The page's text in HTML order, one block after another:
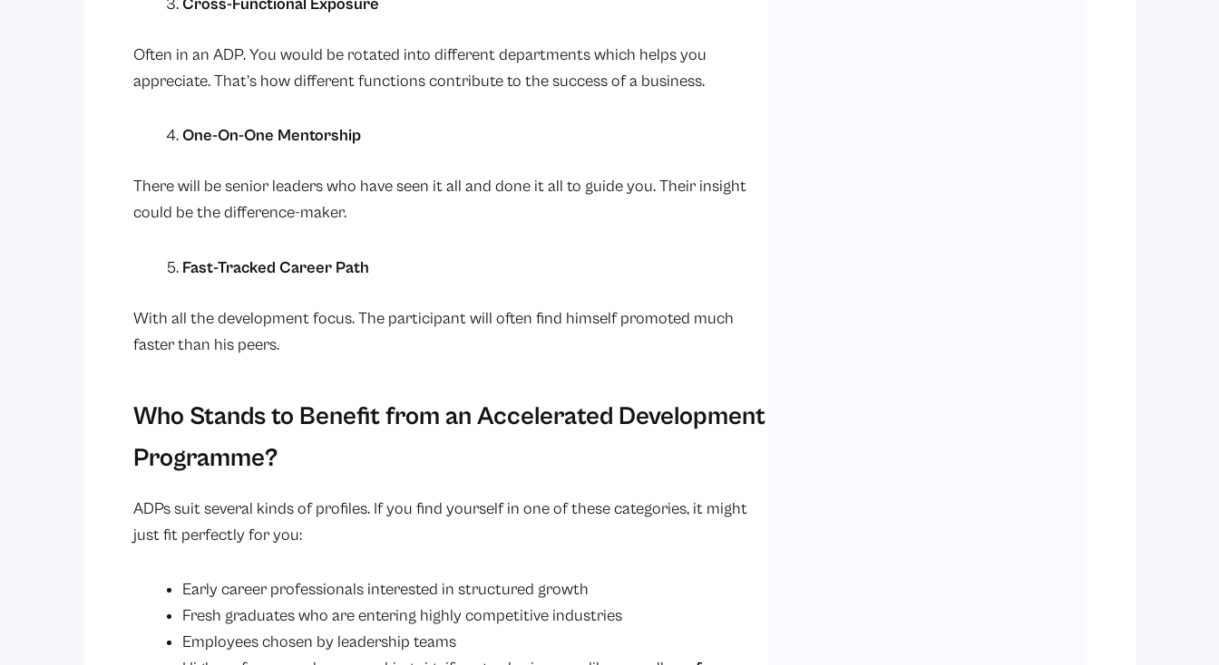
Often in an ADP. You would be rotated into different departments which helps you
appreciate. That’s how different functions contribute to the success of a business.
One-On-One Mentorship
There will be senior leaders who have seen it all and done it all to guide you. Their insight
could be the difference-maker.
Fast-Tracked Career Path
With all the development focus. The participant will often find himself promoted much
faster than his peers.
Who Stands to Benefit from an Accelerated Development
Programme?
ADPs suit several kinds of profiles. If you find yourself in one of these categories, it might
just fit perfectly for you:
Early career professionals interested in structured growth
Fresh graduates who are entering highly competitive industries
Employees chosen by leadership teams